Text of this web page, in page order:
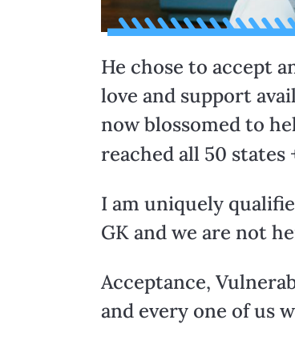
He chose to accept
love and support
now blossomed to
reached all 50 states
I am uniquely
GK and we are not
Acceptance,
and every one of us